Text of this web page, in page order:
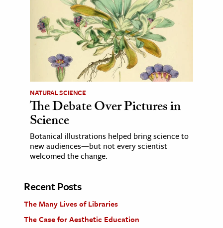
NATURAL SCIENCE
The Debate Over Pictures in
Science
Botanical illustrations helped bring science to
new audiences—but not every scientist
welcomed the change.
Recent Posts
The Many Lives of Libraries
The Case for Aesthetic Education